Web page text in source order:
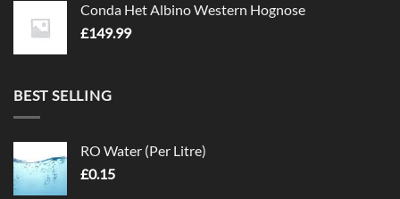
Conda Het Albino Western Hognose
£149.99
BEST SELLING
RO Water (Per Litre)
£0.15